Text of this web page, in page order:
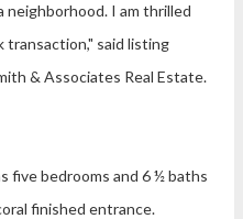
neighborhood. I am thrilled
transaction," said listing
& Associates Real Estate.
five bedrooms and 6 ½ baths
finished entrance.